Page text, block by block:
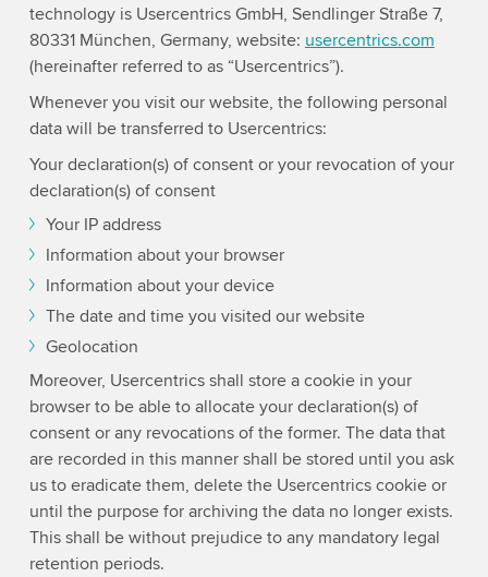
technology is Usercentrics GmbH, Sendlinger Straße 7,
80331 München, Germany, website: usercentrics.com
(hereinafter referred to as “Usercentrics”).
Whenever you visit our website, the following personal
data will be transferred to Usercentrics:
Your declaration(s) of consent or your revocation of your
declaration(s) of consent
Your IP address
Information about your browser
Information about your device
The date and time you visited our website
Geolocation
Moreover, Usercentrics shall store a cookie in your
browser to be able to allocate your declaration(s) of
consent or any revocations of the former. The data that
are recorded in this manner shall be stored until you ask
us to eradicate them, delete the Usercentrics cookie or
until the purpose for archiving the data no longer exists.
This shall be without prejudice to any mandatory legal
retention periods.